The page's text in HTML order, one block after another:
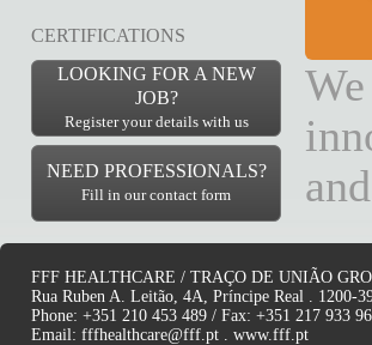
CERTIFICATIONS
LOOKING FOR A NEW
JOB?
Register your details with us
NEED PROFESSIONALS?
Fill in our contact form
FFF HEALTHCARE / TRAÇO DE UNIÃO
Rua Ruben A. Leitão, 4A, Príncipe Real . 1200-
Phone: +351 210 453 489 / Fax: +351 217 933
Email: fffhealthcare@fff.pt . www.fff.pt